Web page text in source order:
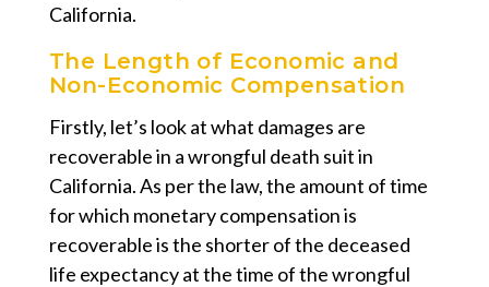
California.
The Length of Economic and
Non-Economic Compensation
Firstly, let’s look at what damages are
recoverable in a wrongful death suit in
California. As per the law, the amount of time
for which monetary compensation is
recoverable is the shorter of the deceased
life expectancy at the time of the wrongful